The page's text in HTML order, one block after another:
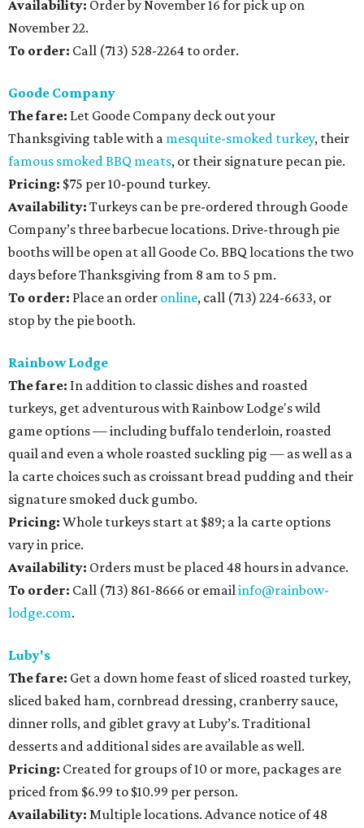
Availability: Order by November 16 for pick up on
November 22.
To order: Call (713) 528-2264 to order.
Goode Company
The fare: Let Goode Company deck out your
Thanksgiving table with a mesquite-smoked turkey, their
famous smoked BBQ meats, or their signature pecan pie.
Pricing: $75 per 10-pound turkey.
Availability: Turkeys can be pre-ordered through Goode
Company’s three barbecue locations. Drive-through pie
booths will be open at all Goode Co. BBQ locations the two
days before Thanksgiving from 8 am to 5 pm.
To order: Place an order online, call (713) 224-6633, or
stop by the pie booth.
Rainbow Lodge
The fare: In addition to classic dishes and roasted
turkeys, get adventurous with Rainbow Lodge's wild
game options — including buffalo tenderloin, roasted
quail and even a whole roasted suckling pig — as well as a
la carte choices such as croissant bread pudding and their
signature smoked duck gumbo.
Pricing: Whole turkeys start at $89; a la carte options
vary in price.
Availability: Orders must be placed 48 hours in advance.
To order: Call (713) 861-8666 or emailinfo@rainbow-
lodge.com.
Luby's
The fare: Get a down home feast of sliced roasted turkey,
sliced baked ham, cornbread dressing, cranberry sauce,
dinner rolls, and giblet gravy at Luby’s. Traditional
desserts and additional sides are available as well.
Pricing: Created for groups of 10 or more, packages are
priced from $6.99 to $10.99 per person.
Availability: Multiple locations. Advance notice of 48